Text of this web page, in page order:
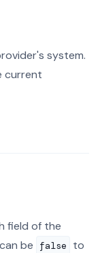
system.
current
field of the
be
false
to